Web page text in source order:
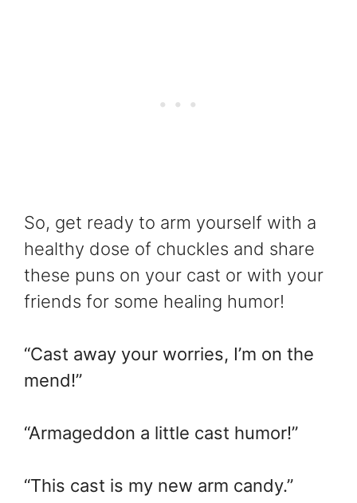
So, get ready to arm yourself with a
healthy dose of chuckles and share
these puns on your cast or with your
friends for some healing humor!
“Cast away your worries, I’m on the
mend!”
“Armageddon a little cast humor!”
“This cast is my new arm candy.”